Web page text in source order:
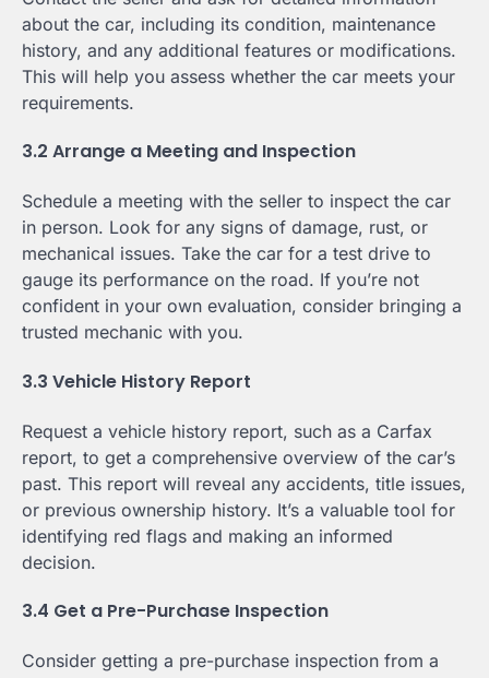
about the car, including its condition, maintenance
history, and any additional features or modifications.
This will help you assess whether the car meets your
requirements.
3.2 Arrange a Meeting and Inspection
Schedule a meeting with the seller to inspect the car
in person. Look for any signs of damage, rust, or
mechanical issues. Take the car for a test drive to
gauge its performance on the road. If you’re not
confident in your own evaluation, consider bringing a
trusted mechanic with you.
3.3 Vehicle History Report
Request a vehicle history report, such as a Carfax
report, to get a comprehensive overview of the car’s
past. This report will reveal any accidents, title issues,
or previous ownership history. It’s a valuable tool for
identifying red flags and making an informed
decision.
3.4 Get a Pre-Purchase Inspection
Consider getting a pre-purchase inspection from a